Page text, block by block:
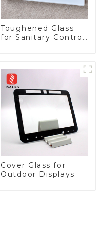
Toughened Glass
for Sanitary Control
Cover Glass for
Outdoor Displays